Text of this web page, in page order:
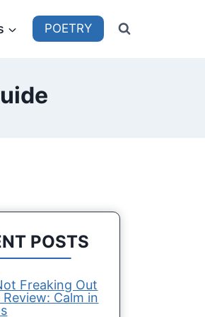
POETRY
POSTS
Freaking Out
Calm in